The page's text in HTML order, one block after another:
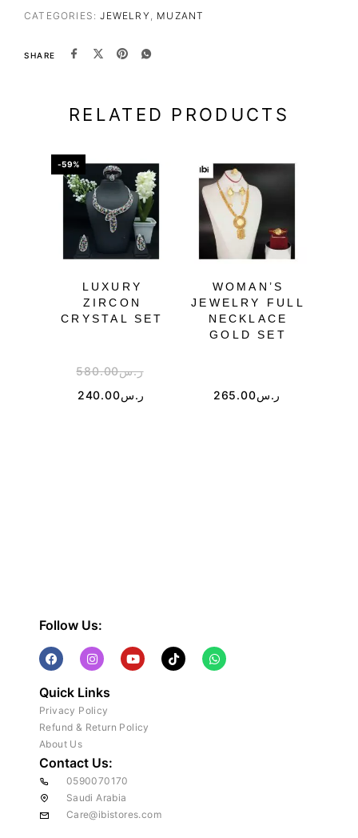
CATEGORIES:JEWELRY MUZANT
SHARE
RELATED PRODUCTS
-59%
LUXURY
ZIRCON
CRYSTAL SET
ر.س580.00
ر.س240.00
WOMAN’S
JEWELRY FULL
NECKLACE
GOLD SET
ر.س265.00
Follow Us:
Quick Links
Privacy Policy
Refund & Return Policy
About Us
Contact Us:
0590070170
Saudi Arabia
Care@ibistores.com